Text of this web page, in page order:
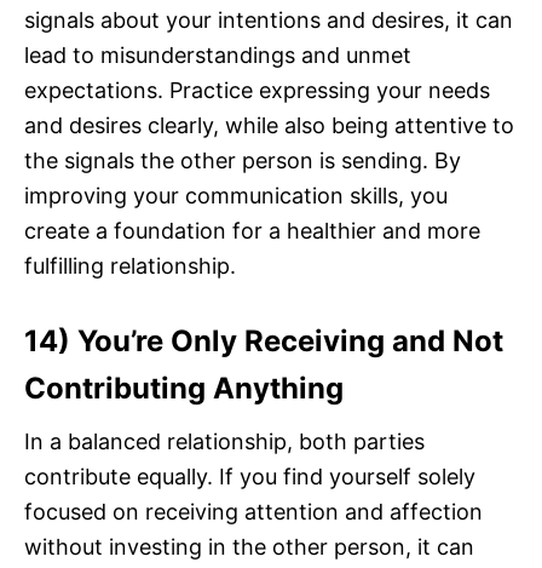
signals about your intentions and desires, it can
lead to misunderstandings and unmet
expectations. Practice expressing your needs
and desires clearly, while also being attentive to
the signals the other person is sending. By
improving your communication skills, you
create a foundation for a healthier and more
fulfilling relationship.
14) You’re Only Receiving and Not
Contributing Anything
In a balanced relationship, both parties
contribute equally. If you find yourself solely
focused on receiving attention and affection
without investing in the other person, it can